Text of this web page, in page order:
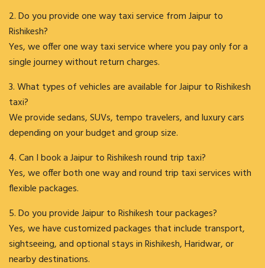
2. Do you provide one way taxi service from Jaipur to
Rishikesh?
Yes, we offer one way taxi service where you pay only for a
single journey without return charges.
3. What types of vehicles are available for Jaipur to Rishikesh
taxi?
We provide sedans, SUVs, tempo travelers, and luxury cars
depending on your budget and group size.
4. Can I book a Jaipur to Rishikesh round trip taxi?
Yes, we offer both one way and round trip taxi services with
flexible packages.
5. Do you provide Jaipur to Rishikesh tour packages?
Yes, we have customized packages that include transport,
sightseeing, and optional stays in Rishikesh, Haridwar, or
nearby destinations.